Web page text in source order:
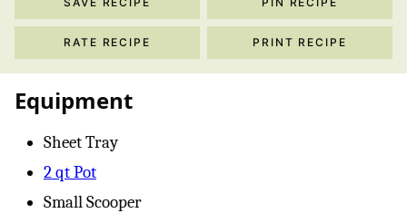
RATE RECIPE PRINT RECIPE
Equipment
Sheet Tray
2 qt Pot
Small Scooper